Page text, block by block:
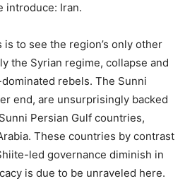
introduce: Iran.
to see the region’s only other
the Syrian regime, collapse and
rebels. The Sunni
end, are unsurprisingly backed
Persian Gulf countries,
These countries by contrast
led governance diminish in
is due to be unraveled here.